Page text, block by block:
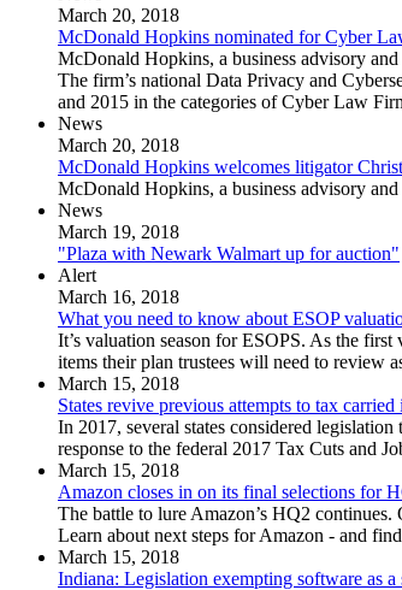
March 20, 2018
McDonald Hopkins nominated for Cyber
McDonald Hopkins, a business advisory
The firm’s national Data Privacy and
and 2015 in the categories of Cyber Law
News
March 20, 2018
McDonald Hopkins welcomes litigator
McDonald Hopkins, a business advisory
News
March 19, 2018
"Plaza with Newark Walmart up for auction"
Alert
March 16, 2018
What you need to know about ESOP
It’s valuation season for ESOPS. As the
items their plan trustees will need to review
March 15, 2018
States revive previous attempts to tax carried
In 2017, several states considered
response to the federal 2017 Tax Cuts and
March 15, 2018
Amazon closes in on its final selections for
The battle to lure Amazon’s HQ2
Learn about next steps for Amazon - and
March 15, 2018
Indiana: Legislation exempting software as